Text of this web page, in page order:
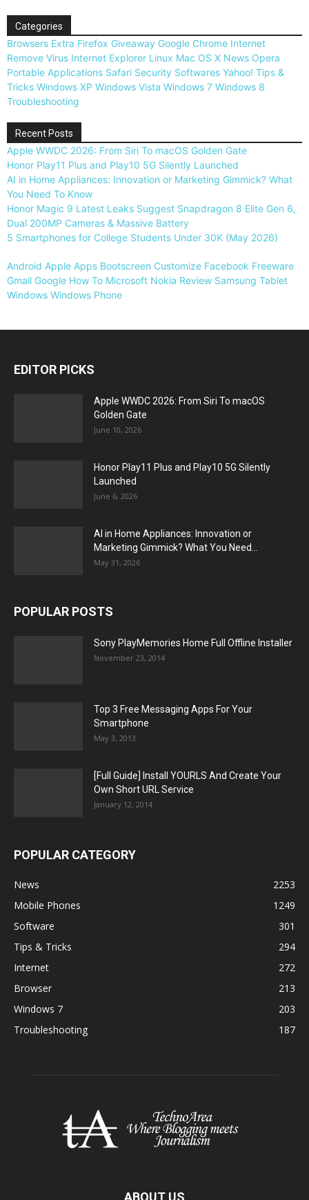
Categories
Browsers Extra Firefox Giveaway Google Chrome Internet
Remove Virus Internet Explorer Linux Mac OS X News Opera
Portable Applications Safari Security Softwares Yahoo! Tips &
Tricks Windows XP Windows Vista Windows 7 Windows 8
Troubleshooting
Recent Posts
Apple WWDC 2026: From Siri To macOS Golden Gate
Honor Play11 Plus and Play10 5G Silently Launched
AI in Home Appliances: Innovation or Marketing Gimmick? What
You Need To Know
Honor Magic 9 Latest Leaks Suggest Snapdragon 8 Elite Gen 6,
Dual 200MP Cameras & Massive Battery
5 Smartphones for College Students Under 30K (May 2026)
Android Apple Apps Bootscreen Customize Facebook Freeware
Gmail Google How To Microsoft Nokia Review Samsung Tablet
Windows Windows Phone
EDITOR PICKS
Apple WWDC 2026: From Siri To macOS
Golden Gate
June 10, 2026
Honor Play11 Plus and Play10 5G Silently
Launched
June 6, 2026
AI in Home Appliances: Innovation or
Marketing Gimmick? What You Need...
May 31, 2026
POPULAR POSTS
Sony PlayMemories Home Full Offline Installer
November 23, 2014
Top 3 Free Messaging Apps For Your
Smartphone
May 3, 2013
[Full Guide] Install YOURLS And Create Your
Own Short URL Service
January 12, 2014
POPULAR CATEGORY
News
2253
Mobile Phones
1249
Software
301
Tips & Tricks
294
Internet
272
Browser
213
Windows 7
203
Troubleshooting
187
ABOUT US